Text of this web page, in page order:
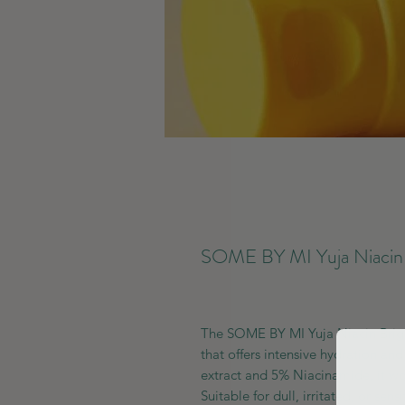
SOME BY MI Yuja
The SOME BY MI Yuja Niacin
that offers intensive hydration
extract and 5% Niacinamide, it
Suitable for dull, irritated, or